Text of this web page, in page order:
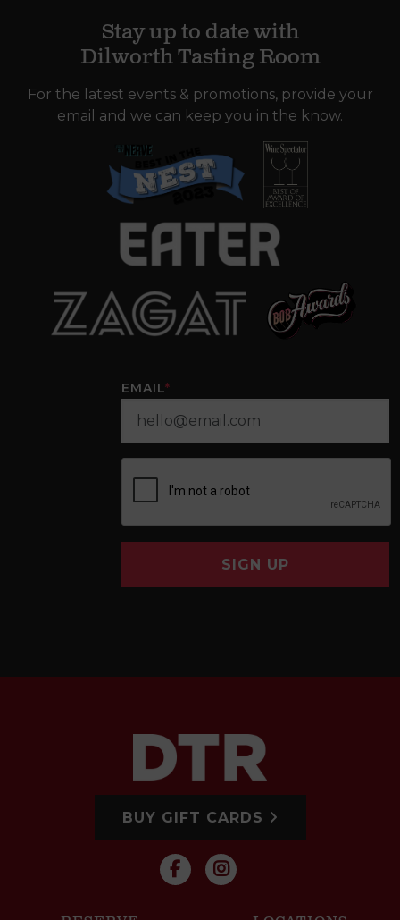
Stay up to date with
Dilworth Tasting Room
For the latest events & promotions, provide your
email and we can keep you in the know.
EMAIL*
SIGN UP
BUY GIFT CARDS